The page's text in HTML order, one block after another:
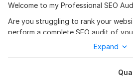
Welcome to my Professional SEO
Are you struggling to rank your
perform a complete SEO audit of
detailed report with actionable
Expand